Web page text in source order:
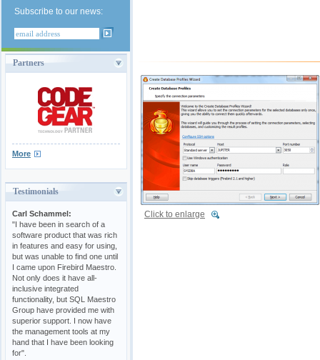
Subscribe to our news:
Partners
More
Testimonials
Carl Schammel:
"I have been in search of a
software product that was rich
in features and easy for using,
but was unable to find one until
I came upon Firebird Maestro.
Not only does it have all-
inclusive integrated
functionality, but SQL Maestro
Group have provided me with
superior support. I now have
the management tools at my
hand that I have been looking
for".
Click to enlarge